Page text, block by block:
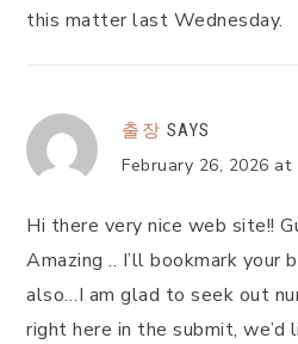
this matter last Wednesday.
출장 SAYS
February 26, 2026 at
Hi there very nice web site!!
Amazing .. I’ll bookmark your
also…I am glad to seek out
right here in the submit, we’d